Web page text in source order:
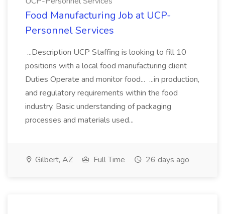
Food Manufacturing Job at UCP-
Personnel Services
...Description UCP Staffing is looking to fill 10
positions with a local food manufacturing client
Duties Operate and monitor food... ...in production,
and regulatory requirements within the food
industry. Basic understanding of packaging
processes and materials used...
Gilbert, AZ Full Time 26 days ago